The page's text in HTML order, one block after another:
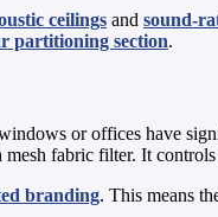
ceilings and sound-
partitioning section.
or offices have
mesh fabric filter. It
branding. This means